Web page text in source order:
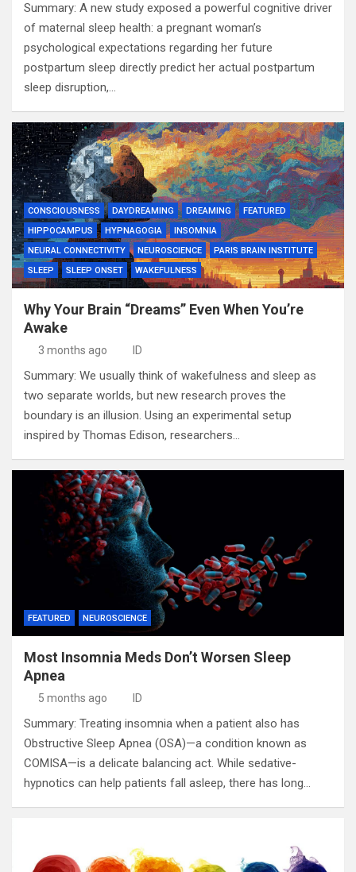
Summary: A new study exposed a powerful cognitive driver
of maternal sleep health: a pregnant woman’s
psychological expectations regarding her future
postpartum sleep directly predict her actual postpartum
sleep disruption,…
CONSCIOUSNESS DAYDREAMING DREAMING
FEATURED
HIPPOCAMPUS
HYPNAGOGIA
INSOMNIA
NEURAL CONNECTIVITY
NEUROSCIENCE
PARIS BRAIN INSTITUTE
SLEEP
SLEEP ONSET WAKEFULNESS
Why Your Brain “Dreams” Even When You’re
Awake
3 months ago ID
Summary: We usually think of wakefulness and sleep as
two separate worlds, but new research proves the
boundary is an illusion. Using an experimental setup
inspired by Thomas Edison, researchers…
FEATURED NEUROSCIENCE
Most Insomnia Meds Don’t Worsen Sleep
Apnea
5 months ago ID
Summary: Treating insomnia when a patient also has
Obstructive Sleep Apnea (OSA)—a condition known as
COMISA—is a delicate balancing act. While sedative-
hypnotics can help patients fall asleep, there has long…